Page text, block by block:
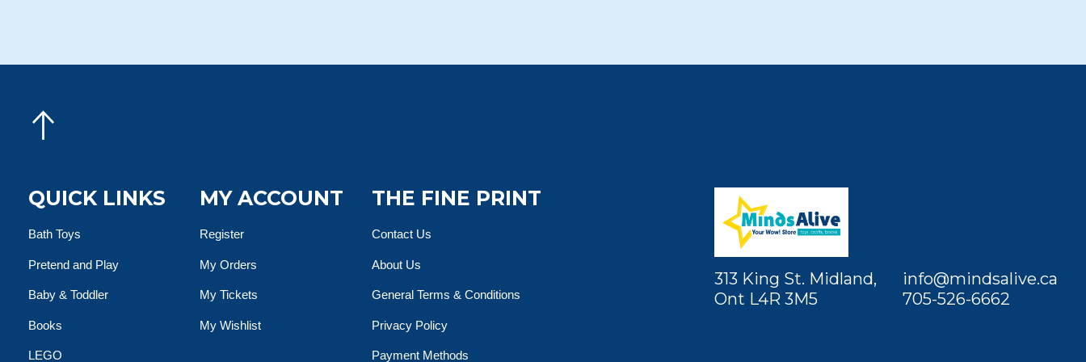
QUICK LINKS
Bath Toys
Pretend and Play
Baby & Toddler
Books
LEGO
MY ACCOUNT
Register
My Orders
My Tickets
My Wishlist
THE FINE PRINT
Contact Us
About Us
General Terms & Conditions
Privacy Policy
Payment Methods
313 King St. Midland,
Ont L4R 3M5
info@mindsalive.ca
705-526-6662